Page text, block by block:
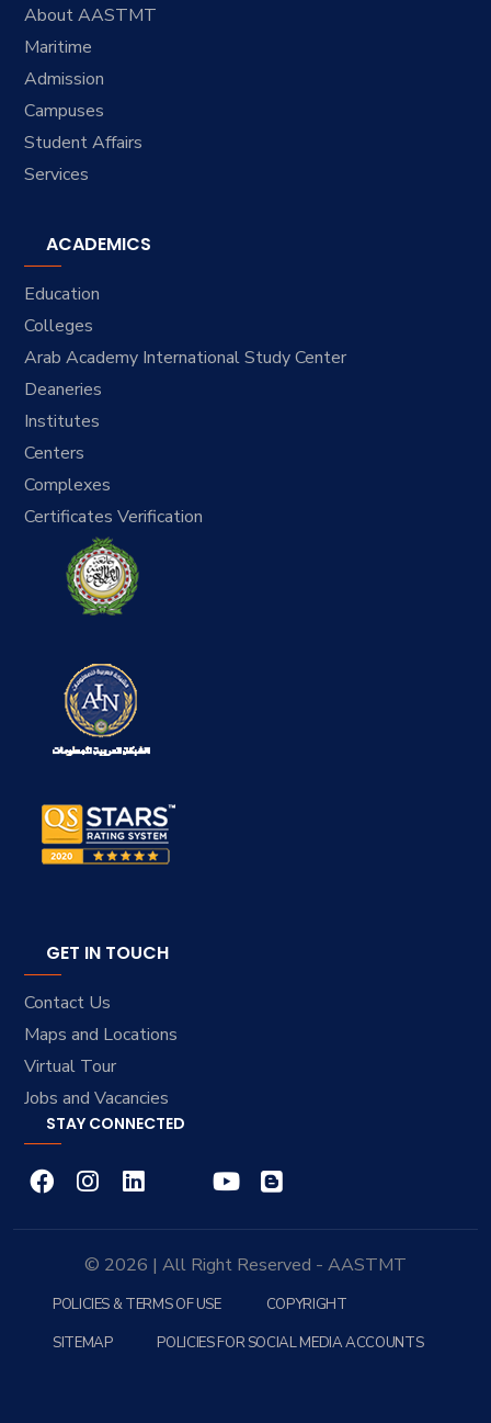
About AASTMT
Maritime
Admission
Campuses
Student Affairs
Services
ACADEMICS
Education
Colleges
Arab Academy International Study Center
Deaneries
Institutes
Centers
Complexes
Certificates Verification
GET IN TOUCH
Contact Us
Maps and Locations
Virtual Tour
Jobs and Vacancies
STAY CONNECTED
© 2026 | All Right Reserved - AASTMT
POLICIES & TERMS OF USE
COPYRIGHT
SITEMAP
POLICIES FOR SOCIAL MEDIA ACCOUNTS